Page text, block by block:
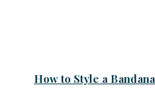
How to Style a